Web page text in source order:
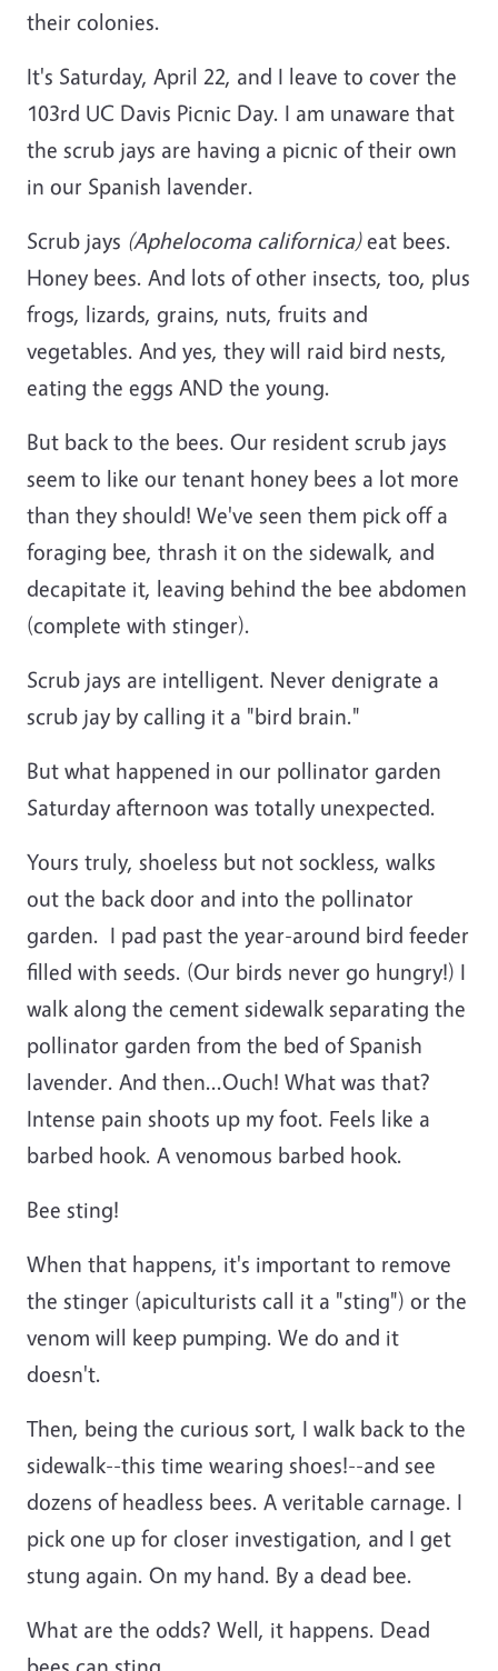
their colonies.
It's Saturday, April 22, and I leave to cover the
103rd UC Davis Picnic Day. I am unaware that
the scrub jays are having a picnic of their own
in our Spanish lavender.
Scrub jays (Aphelocoma californica)eat bees.
Honey bees. And lots of other insects, too, plus
frogs, lizards, grains, nuts, fruits and
vegetables. And yes, they will raid bird nests,
eating the eggs AND the young.
But back to the bees. Our resident scrub jays
seem to like our tenant honey bees a lot more
than they should! We've seen them pick off a
foraging bee, thrash it on the sidewalk, and
decapitate it, leaving behind the bee abdomen
(complete with stinger).
Scrub jays are intelligent. Never denigrate a
scrub jay by calling it a "bird brain."
But what happened in our pollinator garden
Saturday afternoon was totally unexpected.
Yours truly, shoeless but not sockless, walks
out the back door and into the pollinator
garden. I pad past the year-around bird feeder
filled with seeds. (Our birds never go hungry!) I
walk along the cement sidewalk separating the
pollinator garden from the bed of Spanish
lavender. And then...Ouch! What was that?
Intense pain shoots up my foot. Feels like a
barbed hook. A venomous barbed hook.
Bee sting!
When that happens, it's important to remove
the stinger (apiculturists call it a "sting") or the
venom will keep pumping. We do and it
doesn't.
Then, being the curious sort, I walk back to the
sidewalk--this time wearing shoes!--and see
dozens of headless bees. A veritable carnage. I
pick one up for closer investigation, and I get
stung again. On my hand. By a dead bee.
What are the odds? Well, it happens. Dead